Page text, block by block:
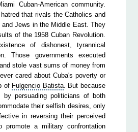
Cuban-American community.
that rivals the Catholics and
and Jews in the Middle East. They
of the 1958 Cuban Revolution.
of dishonest, tyrannical
. Those governments executed
stole vast sums of money from
cared about Cuba's poverty or
of Fulgencio Batista. But because
persuading politicians of both
their selfish desires, only
in reversing their perceived
promote a military confrontation